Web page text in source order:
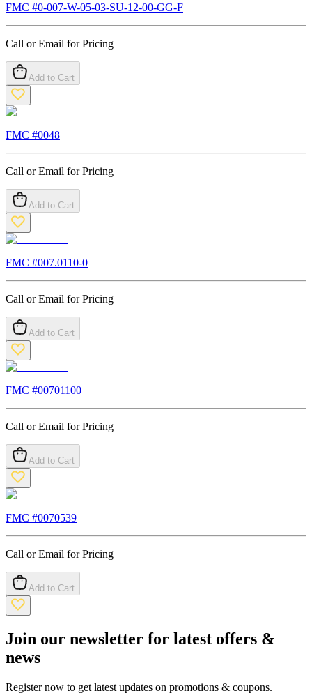
FMC #0-007-W-05-03-SU-12-00-GG-F
Call or Email for Pricing
Add to Cart
FMC #0048
Call or Email for Pricing
Add to Cart
FMC #007.0110-0
Call or Email for Pricing
Add to Cart
FMC #00701100
Call or Email for Pricing
Add to Cart
FMC #0070539
Call or Email for Pricing
Add to Cart
Join our newsletter for latest offers &
news
Register now to get latest updates on promotions & coupons.